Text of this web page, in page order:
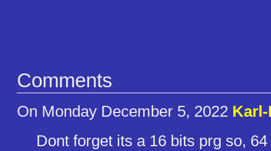
Comments
On Monday December 5, 2022
Dont forget its a 16 bits prg so,